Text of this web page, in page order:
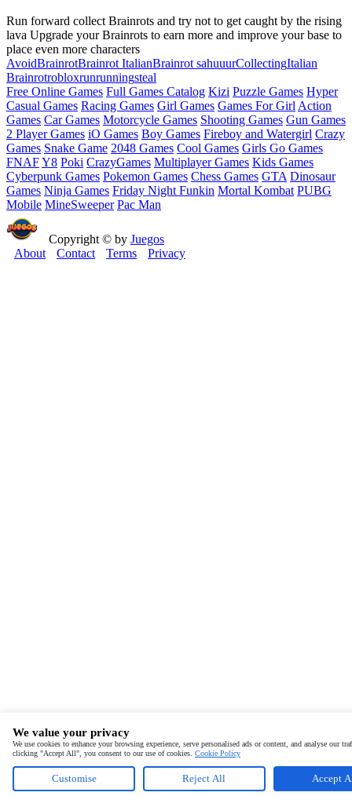
Run forward collect Brainrots and try not to get caught by the rising
lava Upgrade your Brainrots to earn more and improve your base to
place even more characters
AvoidBrainrotBrainrot ItalianBrainrot sahuuurCollectingItalian
Brainrotrobloxrunrunningsteal
Free Online Games Full Games Catalog Kizi Puzzle Games Hyper
Casual Games Racing Games Girl Games Games For Girl Action
Games Car Games Motorcycle Games Shooting Games Gun Games
2 Player Games iO Games Boy Games Fireboy and Watergirl Crazy
Games Snake Game 2048 Games Cool Games Girls Go Games
FNAFY8 Poki CrazyGames Multiplayer Games Kids Games
Cyberpunk Games Pokemon Games Chess Games GTA Dinosaur
Games Ninja Games Friday Night Funkin Mortal Kombat PUBG
Mobile MineSweeper Pac Man
Copyright © by Juegos
About
Contact Terms Privacy
We value your privacy
We use cookies to enhance your browsing experience, serve personalised ads or content, and analyse our
clicking "Accept All", you consent to our use of cookies. Cookie Policy
Customise Reject All Accept